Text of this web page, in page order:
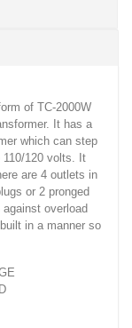
of TC-2000W
It has a
which can step
110/120 volts. It
are 4 outlets in
or 2 pronged
overload
in a manner so